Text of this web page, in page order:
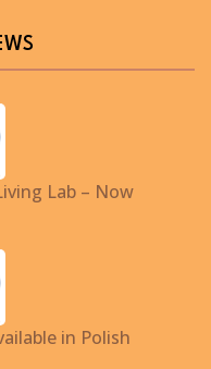
Lab – Now
in Polish